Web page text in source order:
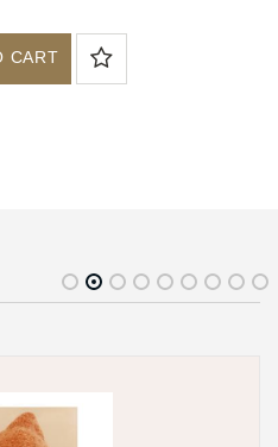
CART